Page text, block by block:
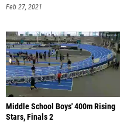
Feb 27, 2021
Middle School Boys' 400m Rising
Stars, Finals 2